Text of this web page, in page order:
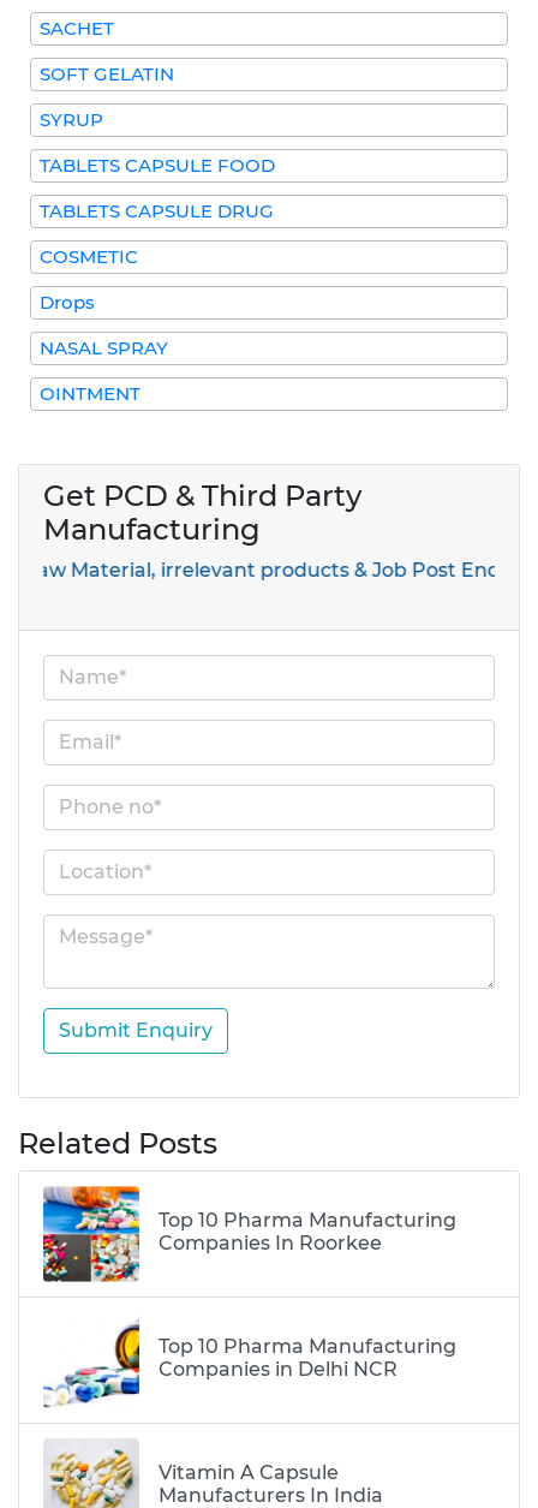
SACHET
SOFT GELATIN
SYRUP
TABLETS CAPSULE FOOD
TABLETS CAPSULE DRUG
COSMETIC
Drops
NASAL SPRAY
OINTMENT
Get PCD & Third Party
Manufacturing
irrelevant products & Job Post Enquiries
Submit Enquiry
Related Posts
Top 10 Pharma Manufacturing
Companies In Roorkee
Top 10 Pharma Manufacturing
Companies in Delhi NCR
Vitamin A Capsule
Manufacturers In India